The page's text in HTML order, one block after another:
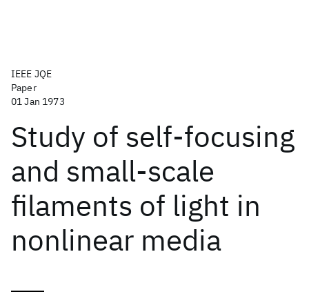
IEEE JQE
Paper
01 Jan 1973
Study of self-focusing
and small-scale
filaments of light in
nonlinear media